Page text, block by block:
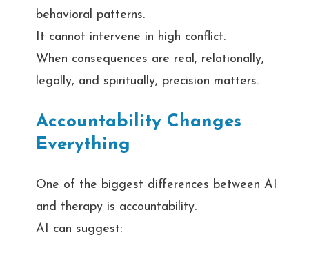
behavioral patterns.
It cannot intervene in high conflict.
When consequences are real, relationally,
legally, and spiritually, precision matters.
Accountability Changes
Everything
One of the biggest differences between AI
and therapy is accountability.
AI can suggest: